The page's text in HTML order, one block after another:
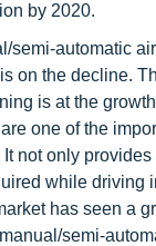
by 2020.
semi-automatic
on the decline.
is at the
one of the
not only
while driving
has seen a
semi-